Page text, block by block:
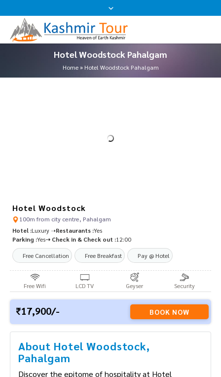
Hotel Woodstock Pahalgam
Home» Hotel Woodstock Pahalgam
Hotel Woodstock
100m from city centre, Pahalgam
Hotel :Luxury ➝Restaurants :Yes
Parking :Yes➝ Check in & Check out :12:00
Free Cancellation Free Breakfast Pay @ Hotel
Free Wifi LCD TV Geyser Security
17,900/- BOOK NOW
About Hotel Woodstock,
Pahalgam
Discover the epitome of hospitality at Hotel